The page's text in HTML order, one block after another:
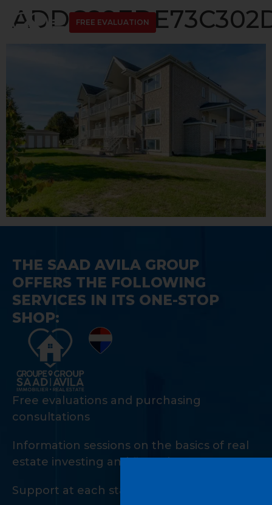
FREE EVALUATION
THE SAAD AVILA GROUP
OFFERS THE FOLLOWING
SERVICES IN ITS ONE-STOP
SHOP:
Free evaluations and purchasing
consultations
Information sessions on the basics of real
estate investing and financing
Support at each stage of the investment